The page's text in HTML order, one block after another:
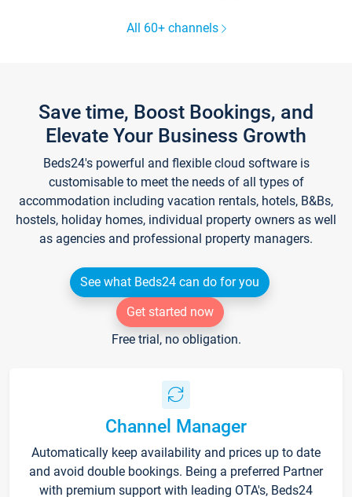
All 60+ channels
Save time, Boost Bookings, and
Elevate Your Business Growth
Beds24's powerful and flexible cloud software is
customisable to meet the needs of all types of
accommodation including vacation rentals, hotels, B&Bs,
hostels, holiday homes, individual property owners as well
as agencies and professional property managers.
See what Beds24 can do for you
Get started now
Free trial, no obligation.
Channel Manager
Automatically keep availability and prices up to date
and avoid double bookings. Being a preferred Partner
with premium support with leading OTA's, Beds24